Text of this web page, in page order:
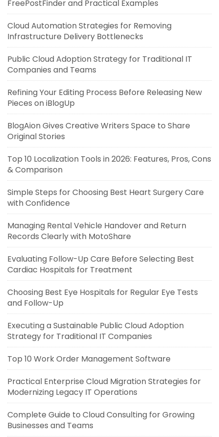
FreePostFinder and Practical Examples
Cloud Automation Strategies for Removing
Infrastructure Delivery Bottlenecks
Public Cloud Adoption Strategy for Traditional IT
Companies and Teams
Refining Your Editing Process Before Releasing New
Pieces on iBlogUp
BlogAion Gives Creative Writers Space to Share
Original Stories
Top 10 Localization Tools in 2026: Features, Pros, Cons
& Comparison
Simple Steps for Choosing Best Heart Surgery Care
with Confidence
Managing Rental Vehicle Handover and Return
Records Clearly with MotoShare
Evaluating Follow-Up Care Before Selecting Best
Cardiac Hospitals for Treatment
Choosing Best Eye Hospitals for Regular Eye Tests
and Follow-Up
Executing a Sustainable Public Cloud Adoption
Strategy for Traditional IT Companies
Top 10 Work Order Management Software
Practical Enterprise Cloud Migration Strategies for
Modernizing Legacy IT Operations
Complete Guide to Cloud Consulting for Growing
Businesses and Teams